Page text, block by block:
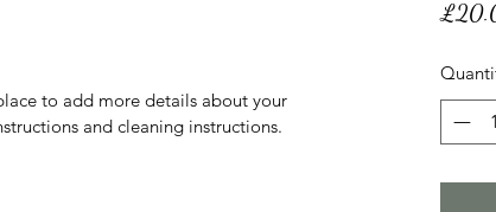
to add more details about your
and cleaning instructions.